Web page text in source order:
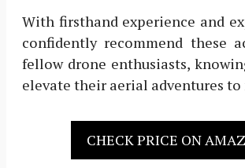
With firsthand experience and
confidently recommend these
fellow drone enthusiasts,
elevate their aerial adventures to
CHECK PRICE ON